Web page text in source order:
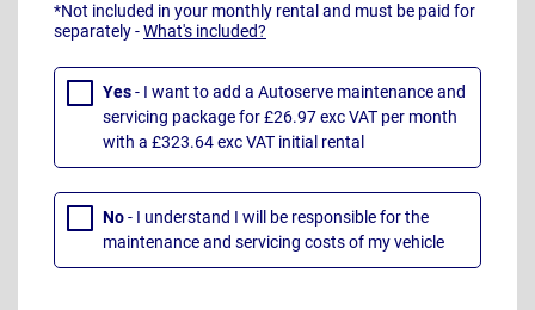
*Not included in your monthly rental and must be paid for
separately -What's included?
Yes- I want to add a Autoserve maintenance and
servicing package for £26.97 exc VAT per month
with a £323.64 exc VAT initial rental
No- I understand I will be responsible for the
maintenance and servicing costs of my vehicle